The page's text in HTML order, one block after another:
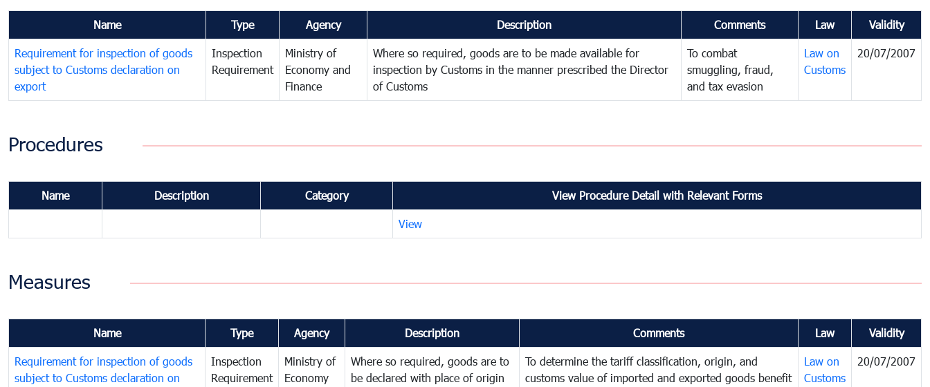
Name Type Agency Description Comments Law Validity
Requirement for inspection of goods
subject to Customs declaration on
export
Inspection
Requirement
Ministry of
Economy and
Finance
Where so required, goods are to be made available for
inspection by Customs in the manner prescribed the Director
of Customs
To combat
smuggling, fraud,
and tax evasion
Law on
Customs
20/07/2007
Procedures
Name Description Category View Procedure Detail with Relevant Forms
View
Measures
Name Type Agency Description Comments Law Validity
Requirement for inspection of goods
subject to Customs declaration on
Inspection
Requirement
Ministry of
Economy
Where so required, goods are to
be declared with place of origin
To determine the tariff classification, origin, and
customs value of imported and exported goods benefit
Law on
Customs
20/07/2007